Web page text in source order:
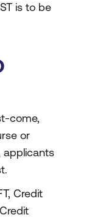
is to be
come,
or
applicants
Credit